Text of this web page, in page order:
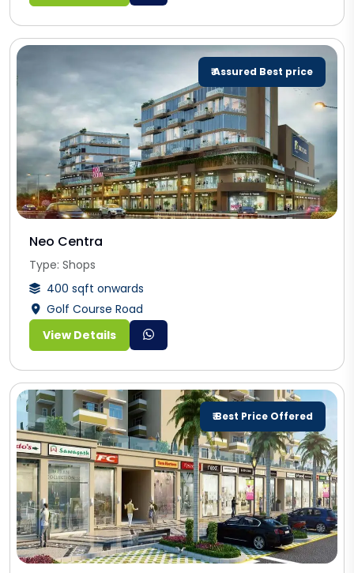
₹ Assured Best price
Neo Centra
Type: Shops
400 sqft onwards
Golf Course Road
View Details
₹ Best Price Offered